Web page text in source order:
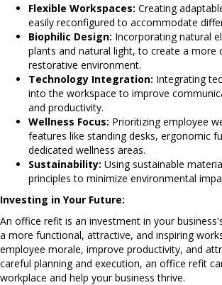
Flexible Workspaces: Creating
easily reconfigured to accommodate
Biophilic Design: Incorporating natural
plants and natural light, to create a more
restorative environment.
Technology Integration: Integrating
into the workspace to improve
and productivity.
Wellness Focus: Prioritizing employee
features like standing desks, ergonomic
dedicated wellness areas.
Sustainability: Using sustainable
principles to minimize environmental
Investing in Your Future:
An office refit is an investment in your
a more functional, attractive, and inspiring
employee morale, improve productivity, and
careful planning and execution, an office refit
workplace and help your business thrive.